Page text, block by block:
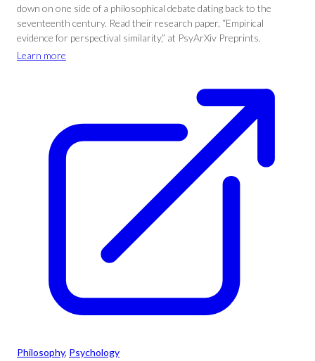
down on one side of a philosophical debate dating back to the
seventeenth century. Read their research paper, “Empirical
evidence for perspectival similarity,” at PsyArXiv Preprints.
Learn more
Philosophy, Psychology